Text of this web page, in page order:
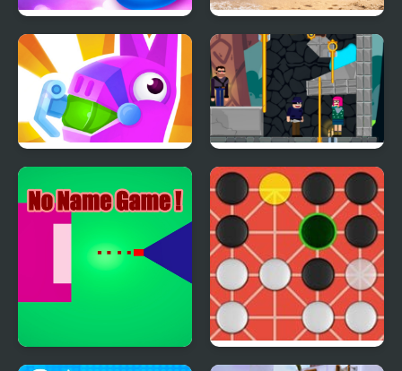
Slice The Rope Travel Stories in Asia
PinataMasters Online Love Pin Online